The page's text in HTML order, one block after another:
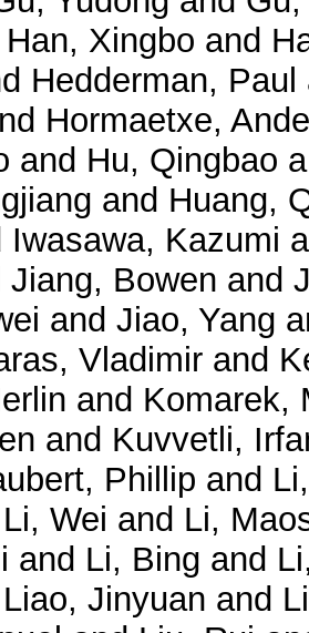
Han, Xingbo and
Hedderman, Paul
Hormaetxe,
and Hu, Qingbao
and Huang,
Iwasawa, Kazumi
Jiang, Bowen and
and Jiao, Yang
Vladimir and
and Komarek,
and Kuvvetli,
Phillip and
Li, Wei and Li,
and Li, Bing and
Liao, Jinyuan and